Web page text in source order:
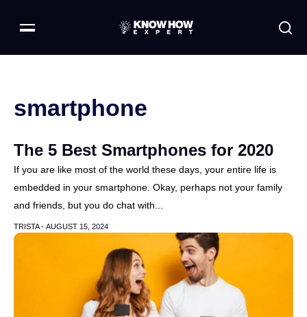
smartphone
The 5 Best Smartphones for 2020
If you are like most of the world these days, your entire life is
embedded in your smartphone. Okay, perhaps not your family
and friends, but you do chat with...
TRISTA - AUGUST 15, 2024